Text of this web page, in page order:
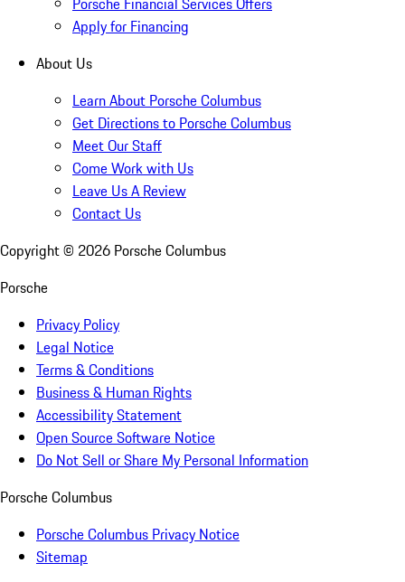
Apply for Financing
About Us
Learn About Porsche Columbus
Get Directions to Porsche Columbus
Meet Our Staff
Come Work with Us
Leave Us A Review
Contact Us
Copyright © 2026 Porsche Columbus
Porsche
Privacy Policy
Legal Notice
Terms & Conditions
Business & Human Rights
Accessibility Statement
Open Source Software Notice
Do Not Sell or Share My Personal Information
Porsche Columbus
Porsche Columbus Privacy Notice
Sitemap